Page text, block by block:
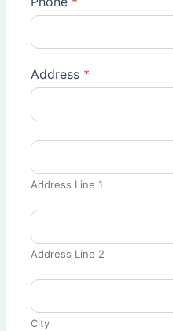
Address *
Address Line 1
Address Line 2
City